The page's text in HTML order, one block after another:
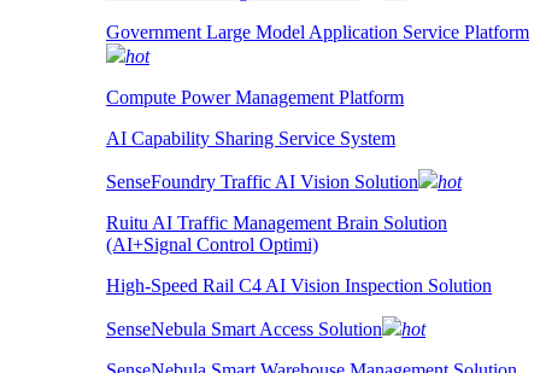
Government Large Model Application Service Platform
hot
Compute Power Management Platform
AI Capability Sharing Service System
SenseFoundry Traffic AI Vision Solution
hot
Ruitu AI Traffic Management Brain Solution
(AI+Signal Control Optimi)
High-Speed Rail C4 AI Vision Inspection Solution
SenseNebula Smart Access Solution
hot